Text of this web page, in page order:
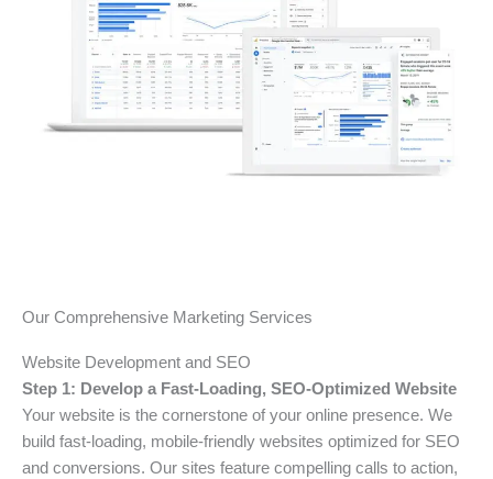
Our Comprehensive Marketing Services
Website Development and SEO
Step 1: Develop a Fast-Loading, SEO-Optimized Website
Your website is the cornerstone of your online presence. We
build fast-loading, mobile-friendly websites optimized for SEO
and conversions. Our sites feature compelling calls to action,